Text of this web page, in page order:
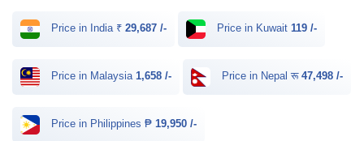
Price in India ₹ 29,687 /- Price in Kuwait 119 /-
Price in Malaysia 1,658 /- Price in Nepal रू 47,498 /-
Price in Philippines ₱ 19,950 /-